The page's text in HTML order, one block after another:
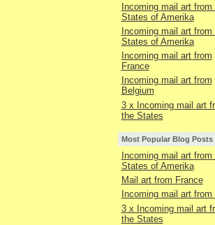
Incoming mail art from
States of Amerika
Incoming mail art from
States of Amerika
Incoming mail art from
France
Incoming mail art from
Belgium
3 x Incoming mail art
the States
Most Popular Blog Posts
Incoming mail art from
States of Amerika
Mail art from France
Incoming mail art from
3 x Incoming mail art
the States